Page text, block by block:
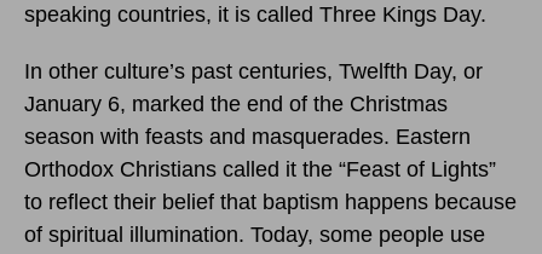
speaking countries, it is called Three Kings Day.
In other culture’s past centuries, Twelfth Day, or
January 6, marked the end of the Christmas
season with feasts and masquerades. Eastern
Orthodox Christians called it the “Feast of Lights”
to reflect their belief that baptism happens because
of spiritual illumination. Today, some people use